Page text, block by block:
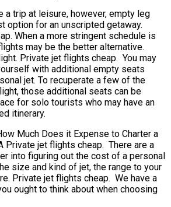
a trip at leisure, however, empty leg
option for an unscripted getaway.
When a more stringent schedule is
may be the better alternative.
Private jet flights cheap. You may
with additional empty seats
jet. To recuperate a few of the
those additional seats can be
for solo tourists who may have an
itinerary.
Much Does it Expense to Charter a
Private jet flights cheap. There are a
into figuring out the cost of a personal
size and kind of jet, the range to your
Private jet flights cheap. We have a
ought to think about when choosing